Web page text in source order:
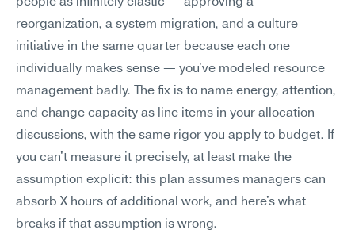
reorganization, a system migration, and a culture
initiative in the same quarter because each one
individually makes sense — you've modeled resource
management badly. The fix is to name energy, attention,
and change capacity as line items in your allocation
discussions, with the same rigor you apply to budget. If
you can't measure it precisely, at least make the
assumption explicit: this plan assumes managers can
absorb X hours of additional work, and here's what
breaks if that assumption is wrong.